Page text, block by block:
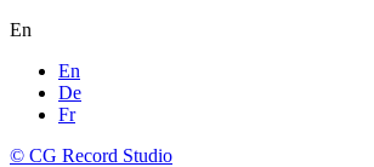
En
En
De
Fr
© CG Record Studio